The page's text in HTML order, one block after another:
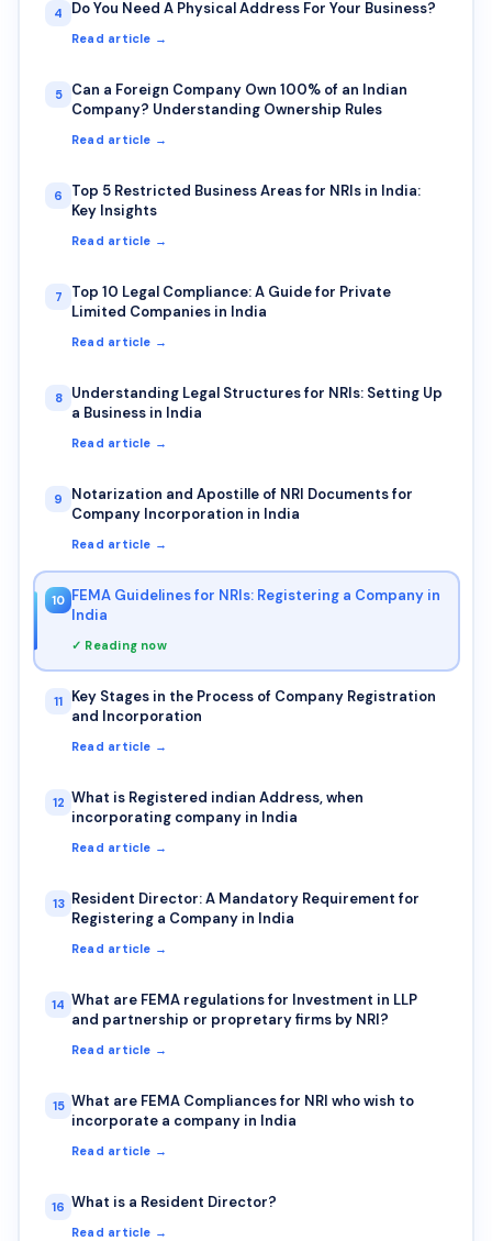
4 Do You Need A Physical Address For Your Business?
Read article →
5
Can a Foreign Company Own 100% of an Indian
Company? Understanding Ownership Rules
Read article →
6
Top 5 Restricted Business Areas for NRIs in India:
Key Insights
Read article →
7
Top 10 Legal Compliance: A Guide for Private
Limited Companies in India
Read article →
8
Understanding Legal Structures for NRIs: Setting Up
a Business in India
Read article →
9
Notarization and Apostille of NRI Documents for
Company Incorporation in India
Read article →
10 FEMA Guidelines for NRIs: Registering a Company in
India
✓ Reading now
11
Key Stages in the Process of Company Registration
and Incorporation
Read article →
12 What is Registered indian Address, when
incorporating company in India
Read article →
13 Resident Director: A Mandatory Requirement for
Registering a Company in India
Read article →
14 What are FEMA regulations for Investment in LLP
and partnership or propretary firms by NRI?
Read article →
15 What are FEMA Compliances for NRI who wish to
incorporate a company in India
Read article →
16 What is a Resident Director?
Read article →